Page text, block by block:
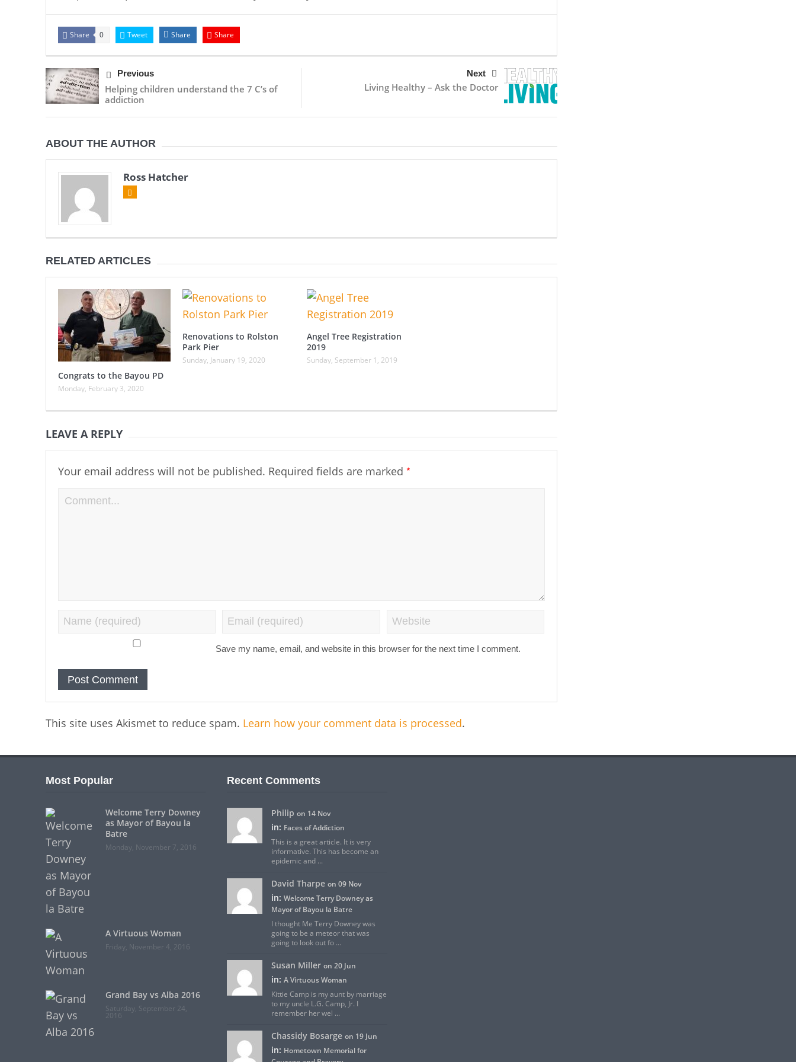
Share 0 Tweet Share Share
Previous
Helping children understand the 7 C’s of
addiction
Next
Living Healthy – Ask the Doctor
ABOUT THE AUTHOR
Ross Hatcher
RELATED ARTICLES
Congrats to the Bayou PD
Monday, February 3, 2020
Renovations to Rolston
Park Pier
Sunday, January 19, 2020
Angel Tree Registration
2019
Sunday, September 1, 2019
LEAVE A REPLY
Your email address will not be published. Required fields are marked *
Save my name, email, and website in this browser for the next time I comment.
This site uses Akismet to reduce spam. Learn how your comment data is processed.
Most Popular
Welcome Terry Downey
as Mayor of Bayou la
Batre
Monday, November 7, 2016
A Virtuous Woman
Friday, November 4, 2016
Grand Bay vs Alba 2016
Saturday, September 24,
2016
Recent Comments
Philip on 14 Nov
in: Faces of Addiction
This is a great article. It is very
informative. This has become an
epidemic and ...
David Tharpe on 09 Nov
in:Welcome Terry Downey as
Mayor of Bayou la Batre
I thought Me Terry Downey was
going to be a meteor that was
going to look out fo ...
Susan Miller on 20 Jun
in:A Virtuous Woman
Kittie Camp is my aunt by marriage
to my uncle L.G. Camp, Jr. I
remember her wel ...
Chassidy Bosarge on 19 Jun
in: Hometown Memorial for